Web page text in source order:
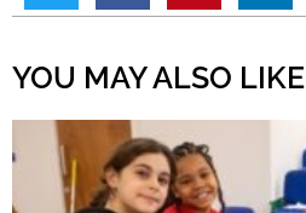
YOU MAY ALSO LIKE